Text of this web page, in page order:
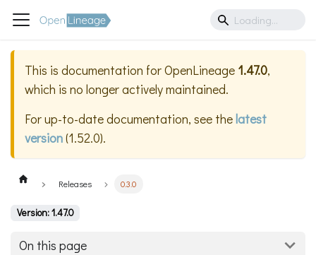
This is documentation forOpenLineage 1.47.0,
which is no longer actively maintained.
For up-to-date documentation, see thelatest
version(1.52.0).
Releases 0.3.0
Version: 1.47.0
On this page